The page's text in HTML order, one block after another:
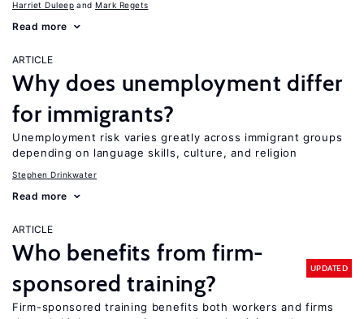
Harriet Duleep Mark Regets
Read more
ARTICLE
Why does unemployment differ
for immigrants?
Unemployment risk varies greatly across immigrant groups
depending on language skills, culture, and religion
Stephen Drinkwater
Read more
ARTICLE
Who benefits from firm-
sponsored training?
UPDATED
Firm-sponsored training benefits both workers and firms